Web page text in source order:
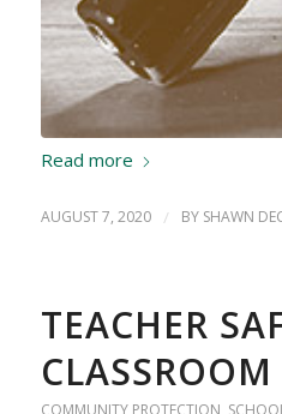
Read more
AUGUST 7, 2020 / BY SHAWN
TEACHER
CLASSROOM